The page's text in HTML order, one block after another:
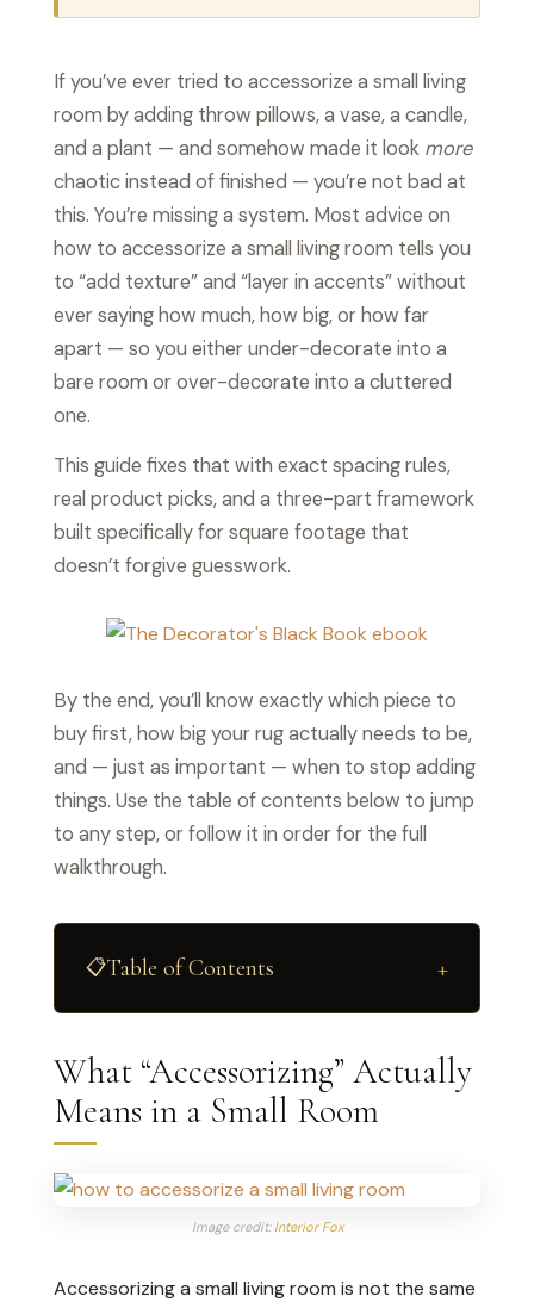
If you’ve ever tried to accessorize a small living
room by adding throw pillows, a vase, a candle,
and a plant — and somehow made it look more
chaotic instead of finished — you’re not bad at
this. You’re missing a system. Most advice on
how to accessorize a small living room tells you
to “add texture” and “layer in accents” without
ever saying how much, how big, or how far
apart — so you either under-decorate into a
bare room or over-decorate into a cluttered
one.
This guide fixes that with exact spacing rules,
real product picks, and a three-part framework
built specifically for square footage that
doesn’t forgive guesswork.
By the end, you’ll know exactly which piece to
buy first, how big your rug actually needs to be,
and — just as important — when to stop adding
things. Use the table of contents below to jump
to any step, or follow it in order for the full
walkthrough.
Table of Contents
What “Accessorizing” Actually
Means in a Small Room
Image credit: Interior Fox
Accessorizing a small living room is not the same